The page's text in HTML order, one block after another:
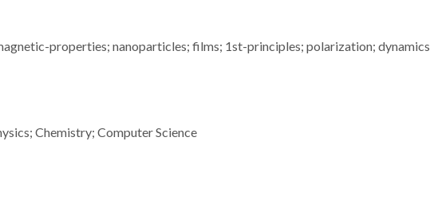
properties; nanoparticles; films; 1st-principles; polarization; dynamics
Chemistry; Computer Science